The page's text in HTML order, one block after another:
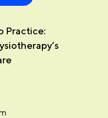
Practice: